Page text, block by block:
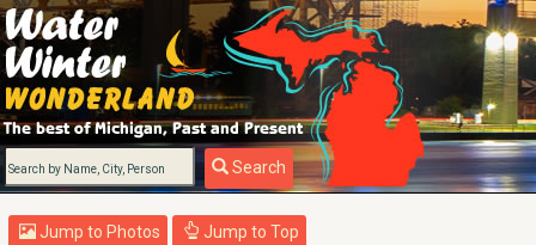
Search
Jump to Photos Jump to Top